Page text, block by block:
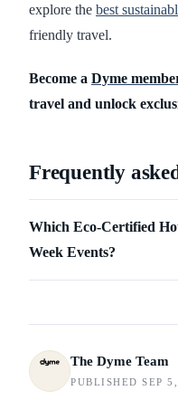
explore the best
friendly travel.
Become a Dyme
travel and unlock
Frequently
Which Eco-Certified
Week Events?
The Dyme Team
PUBLISHED SEP